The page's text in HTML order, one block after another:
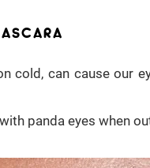
cold, can cause our
panda eyes when